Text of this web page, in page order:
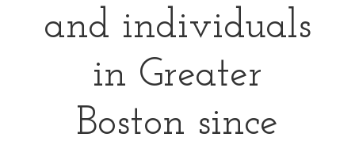
and individuals
in Greater
Boston since